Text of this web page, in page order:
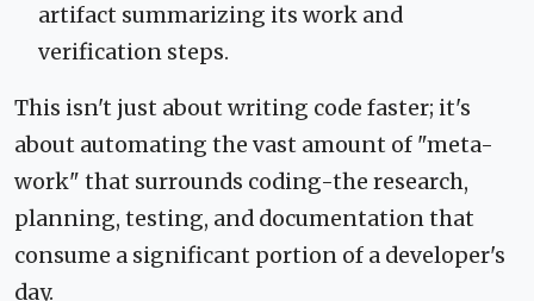
artifact summarizing its work and
verification steps.
This isn't just about writing code faster; it's
about automating the vast amount of "meta-
work" that surrounds coding-the research,
planning, testing, and documentation that
consume a significant portion of a developer's
day.